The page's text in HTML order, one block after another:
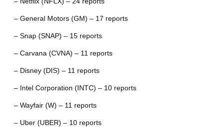
– General Motors (GM) – 17 reports
– Snap (SNAP) – 15 reports
– Carvana (CVNA) – 11 reports
– Disney (DIS) – 11 reports
– Intel Corporation (INTC) – 10 reports
– Wayfair (W) – 11 reports
– Uber (UBER) – 10 reports